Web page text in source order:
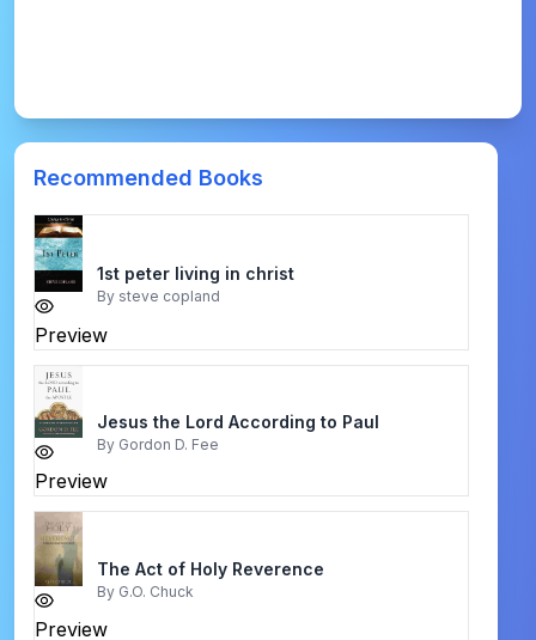
Recommended Books
Preview
1st peter living in christ
By steve copland
Preview
Jesus the Lord According to Paul
By Gordon D. Fee
Preview
The Act of Holy Reverence
By G.O. Chuck